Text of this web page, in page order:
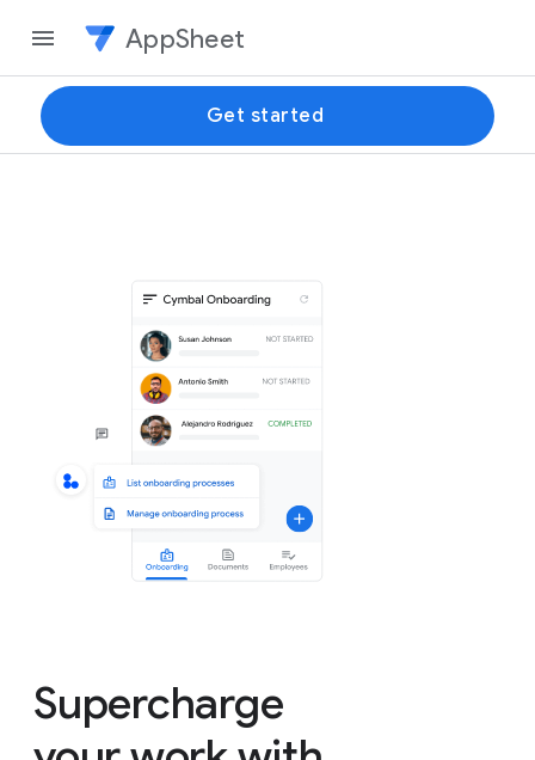
AppSheet
Get started
Supercharge